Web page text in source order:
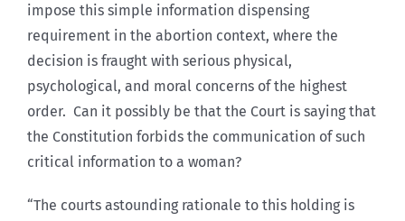
impose this simple information dispensing
requirement in the abortion context, where the
decision is fraught with serious physical,
psychological, and moral concerns of the highest
order. Can it possibly be that the Court is saying that
the Constitution forbids the communication of such
critical information to a woman?
“The courts astounding rationale to this holding is